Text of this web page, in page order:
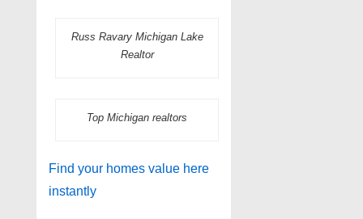
Russ Ravary Michigan Lake
Realtor
Top Michigan realtors
Find your homes value here
instantly